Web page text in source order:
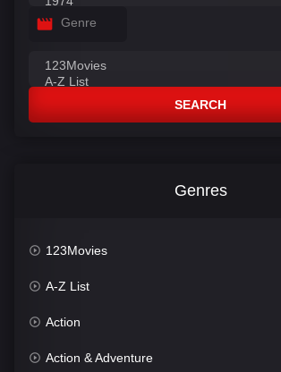
Genre
SEARCH
Genres
123Movies
A-Z List
Action
Action & Adventure